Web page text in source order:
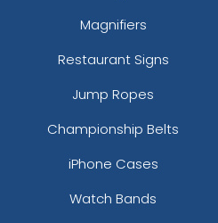
Magnifiers
Restaurant Signs
Jump Ropes
Championship Belts
iPhone Cases
Watch Bands